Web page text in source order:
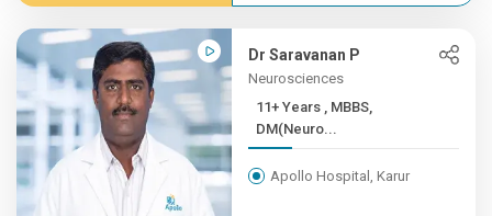
Dr Saravanan P
Neurosciences
11+ Years , MBBS,
DM(Neuro...
Apollo Hospital, Karur